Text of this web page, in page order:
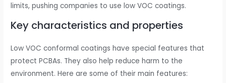
limits, pushing companies to use low VOC coatings.
Key characteristics and properties
Low VOC conformal coatings have special features that
protect PCBAs. They also help reduce harm to the
environment. Here are some of their main features: